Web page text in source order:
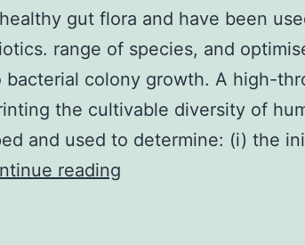
gut flora and have been
range of species, and
bacterial colony growth. A high-
the cultivable diversity of
and used to determine: (i) the
reading